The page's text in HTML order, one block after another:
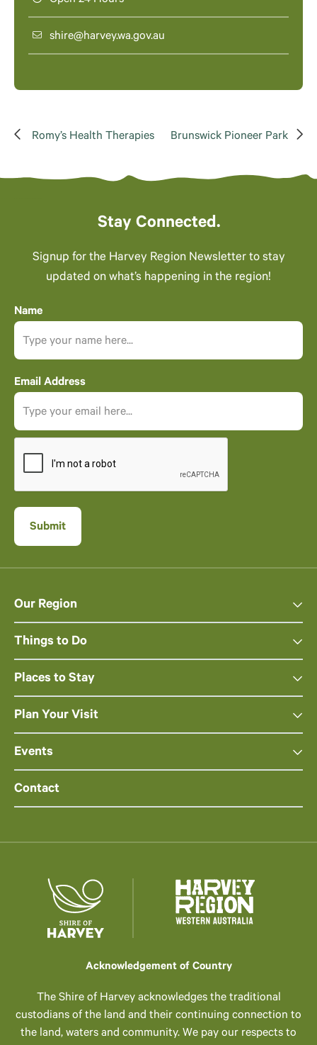
shire@harvey.wa.gov.au
Romy’s Health Therapies Brunswick Pioneer Park
Stay Connected.
Signup for the Harvey Region Newsletter to stay
updated on what’s happening in the region!
Name
Email Address
Our Region
Things to Do
Places to Stay
Plan Your Visit
Events
Contact
Acknowledgement of Country
The Shire of Harvey acknowledges the traditional
custodians of the land and their continuing connection to
the land, waters and community. We pay our respects to